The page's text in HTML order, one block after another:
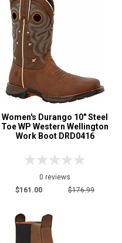
Women's Durango 10" Steel
Toe WP Western Wellington
Work Boot DRD0416
0 reviews
$161.00
$176.99